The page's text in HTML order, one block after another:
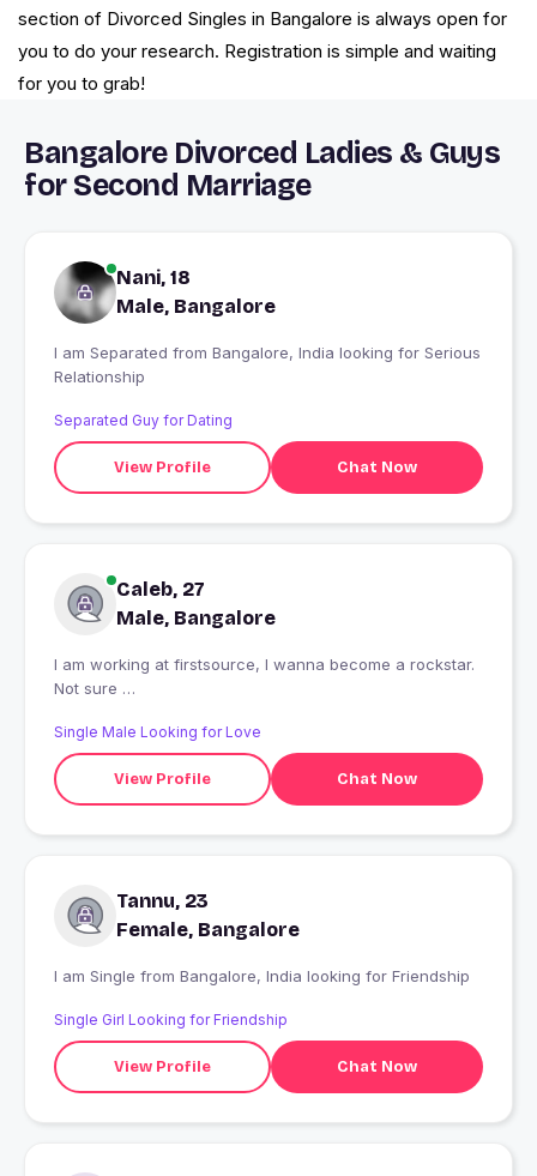
section of Divorced Singles in Bangalore is always open for
you to do your research. Registration is simple and waiting
for you to grab!
Bangalore Divorced Ladies & Guys
for Second Marriage
Nani, 18
Male, Bangalore
I am Separated from Bangalore, India looking for Serious
Relationship
Separated Guy for Dating
View Profile Chat Now
Caleb, 27
Male, Bangalore
I am working at firstsource, I wanna become a rockstar.
Not sure
Single Male Looking for Love
View Profile Chat Now
Tannu, 23
Female, Bangalore
I am Single from Bangalore, India looking for Friendship
Single Girl Looking for Friendship
View Profile Chat Now